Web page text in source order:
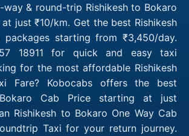
way & round-trip Rishikesh to Bokaro
just ₹10/km. Get the best Rishikesh
starting from ₹3,450/day.
18911 for quick and easy taxi
for the most affordable Rishikesh
Fare? Kobocabs offers the best
Cab Price starting at just
Rishikesh to Bokaro One Way Cab
Taxi for your return journey.